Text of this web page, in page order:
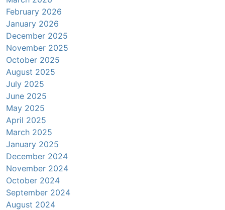
February 2026
January 2026
December 2025
November 2025
October 2025
August 2025
July 2025
June 2025
May 2025
April 2025
March 2025
January 2025
December 2024
November 2024
October 2024
September 2024
August 2024